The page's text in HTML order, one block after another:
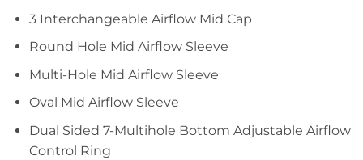
3 Interchangeable Airflow Mid Cap
Round Hole Mid Airflow Sleeve
Multi-Hole Mid Airflow Sleeve
Oval Mid Airflow Sleeve
Dual Sided 7-Multihole Bottom Adjustable Airflow
Control Ring